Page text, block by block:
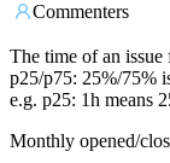
Commenters
The time of an
p25/p75: 25%/75%
e.g. p25: 1h means
Monthly opened/